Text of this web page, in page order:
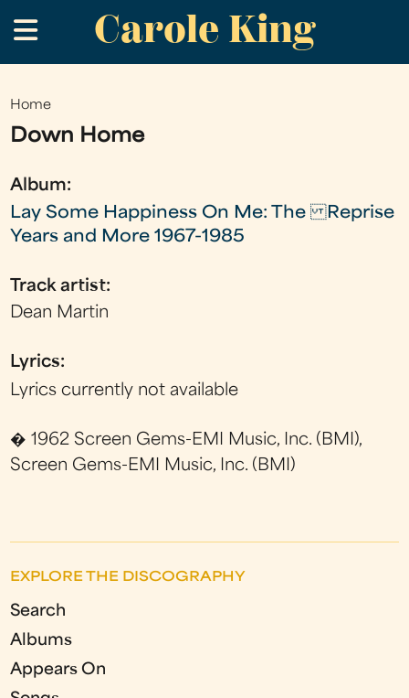
to
main
Carole King
.
You
are
Home
Down Home
Album:
Lay Some Happiness On Me: The Reprise
Years and More 1967-1985
Track artist:
Dean Martin
Lyrics:
Lyrics currently not available
� 1962 Screen Gems-EMI Music, Inc. (BMI),
Screen Gems-EMI Music, Inc. (BMI)
EXPLORE THE DISCOGRAPHY
Search
Albums
Appears On